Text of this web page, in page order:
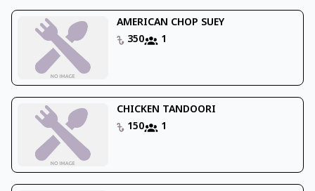
AMERICAN CHOP SUEY
350
1
CHICKEN TANDOORI
150
1